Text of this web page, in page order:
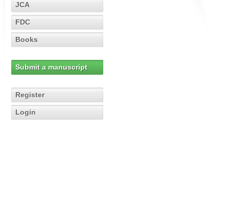
JCA
FDC
Books
Submit a manuscript
Register
Login